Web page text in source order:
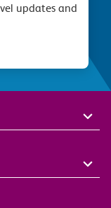
updates and